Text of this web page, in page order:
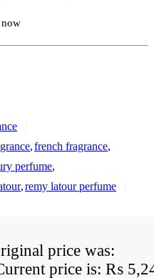
,french fragrance,
perfume,
,remy latour perfume
price was:
price is: ₨